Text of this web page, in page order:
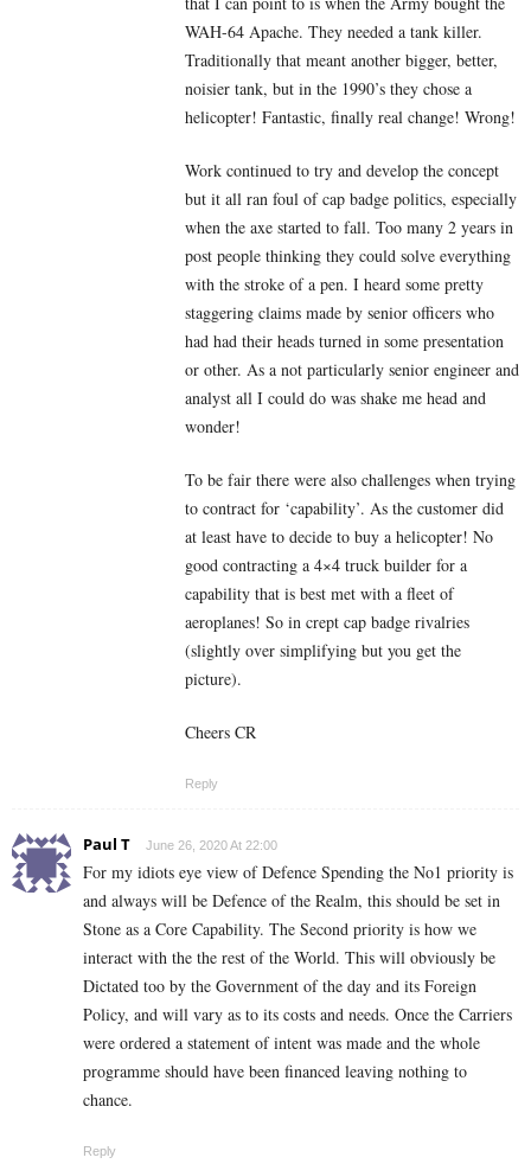
WAH-64 Apache. They needed a tank killer.
Traditionally that meant another bigger, better,
noisier tank, but in the 1990’s they chose a
helicopter! Fantastic, finally real change! Wrong!
Work continued to try and develop the concept
but it all ran foul of cap badge politics, especially
when the axe started to fall. Too many 2 years in
post people thinking they could solve everything
with the stroke of a pen. I heard some pretty
staggering claims made by senior officers who
had had their heads turned in some presentation
or other. As a not particularly senior engineer and
analyst all I could do was shake me head and
wonder!
To be fair there were also challenges when trying
to contract for ‘capability’. As the customer did
at least have to decide to buy a helicopter! No
good contracting a 4×4 truck builder for a
capability that is best met with a fleet of
aeroplanes! So in crept cap badge rivalries
(slightly over simplifying but you get the
picture).
Cheers CR
Reply
Paul T June 26, 2020 At 22:00
For my idiots eye view of Defence Spending the No1 priority is
and always will be Defence of the Realm, this should be set in
Stone as a Core Capability. The Second priority is how we
interact with the the rest of the World. This will obviously be
Dictated too by the Government of the day and its Foreign
Policy, and will vary as to its costs and needs. Once the Carriers
were ordered a statement of intent was made and the whole
programme should have been financed leaving nothing to
chance.
Reply